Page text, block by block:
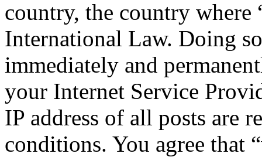
country, the country where
International Law. Doing
immediately and
your Internet Service
IP address of all posts are
conditions. You agree that